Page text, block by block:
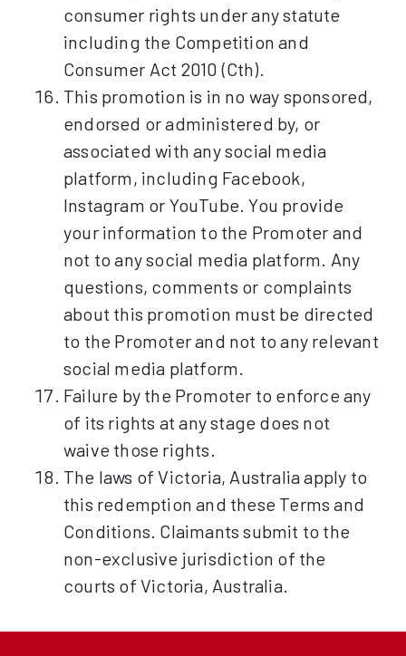
consumer rights under any statute
including the Competition and
Consumer Act 2010 (Cth).
This promotion is in no way sponsored,
endorsed or administered by, or
associated with any social media
platform, including Facebook,
Instagram or YouTube. You provide
your information to the Promoter and
not to any social media platform. Any
questions, comments or complaints
about this promotion must be directed
to the Promoter and not to any relevant
social media platform.
Failure by the Promoter to enforce any
of its rights at any stage does not
waive those rights.
The laws of Victoria, Australia apply to
this redemption and these Terms and
Conditions. Claimants submit to the
non-exclusive jurisdiction of the
courts of Victoria, Australia.